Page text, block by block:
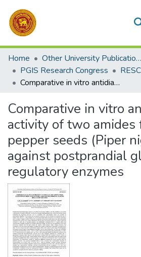
Communities & Collections
All of DSpace
Statistics
Home
Other University Publications
PGIS Research Congress
Comparative in vitro antidiabetic activity of two amides from black pepper seeds (Piper nigrum l.) against postprandial glucose regulatory enzymes
Comparative in vitro
activity of two amides
pepper seeds (Piper
against postprandial
regulatory enzymes